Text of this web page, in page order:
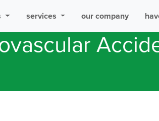
services our company